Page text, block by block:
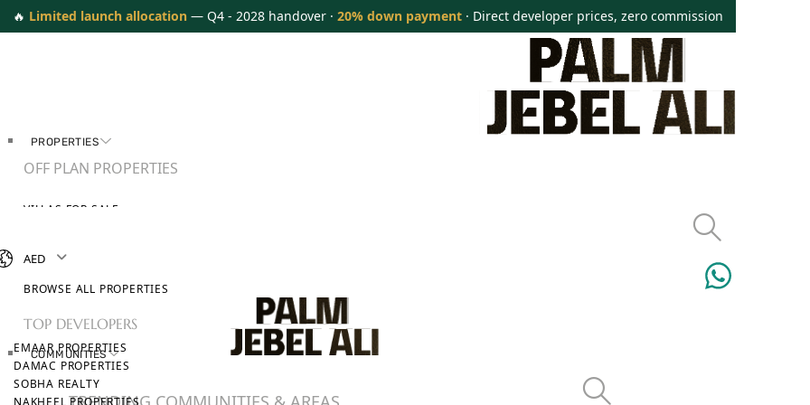
🔥 Limited launch allocation — Q4 - 2028 handover ·20% down payment · Direct developer prices, zero commission
PROPERTIES
OFF PLAN PROPERTIES
VILLAS FOR SALE
BROWSE ALL PROPERTIES
TOP DEVELOPERS
EMAAR PROPERTIES
DAMAC PROPERTIES
SOBHA REALTY
COMMUNITIES
AED